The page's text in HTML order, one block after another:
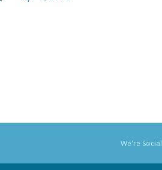
We're Social